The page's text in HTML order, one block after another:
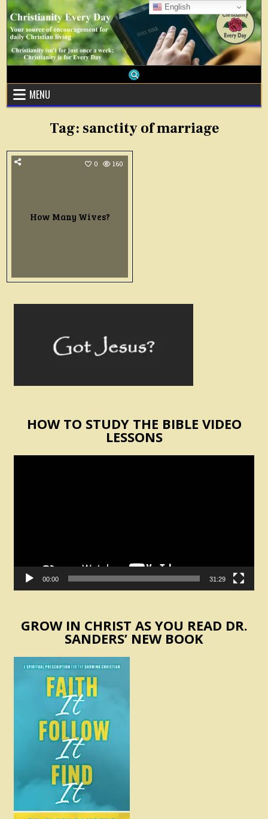
Skip
content
MENU
Tag: sanctity of marriage
0 160
How Many Wives?
HOW TO STUDY THE BIBLE VIDEO
LESSONS
00:00 31:29
GROW IN CHRIST AS YOU READ DR.
SANDERS’ NEW BOOK
English